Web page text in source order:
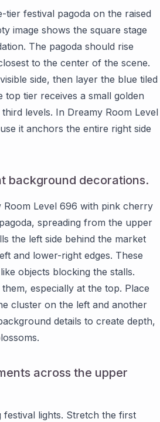
festival pagoda on the raised
image shows the square stage
The pagoda should rise
to the center of the scene.
side, then layer the blue tiled
tier receives a small golden
levels. In Dreamy Room Level
it anchors the entire right side
background decorations.
Level 696 with pink cherry
spreading from the upper
the left side behind the market
and lower-right edges. These
objects blocking the stalls.
especially at the top. Place
cluster on the left and another
details to create depth,
across the upper
lights. Stretch the first